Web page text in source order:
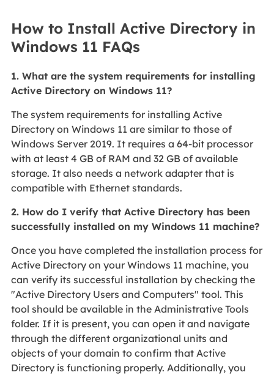
How to Install Active Directory in
Windows 11 FAQs
1. What are the system requirements for installing
Active Directory on Windows 11?
The system requirements for installing Active
Directory on Windows 11 are similar to those of
Windows Server 2019. It requires a 64-bit processor
with at least 4 GB of RAM and 32 GB of available
storage. It also needs a network adapter that is
compatible with Ethernet standards.
2. How do I verify that Active Directory has been
successfully installed on my Windows 11 machine?
Once you have completed the installation process for
Active Directory on your Windows 11 machine, you
can verify its successful installation by checking the
"Active Directory Users and Computers" tool. This
tool should be available in the Administrative Tools
folder. If it is present, you can open it and navigate
through the different organizational units and
objects of your domain to confirm that Active
Directory is functioning properly. Additionally, you